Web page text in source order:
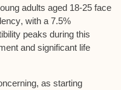
adults aged 18-25 face
, with a 7.5%
peaks during this
and significant life
as starting